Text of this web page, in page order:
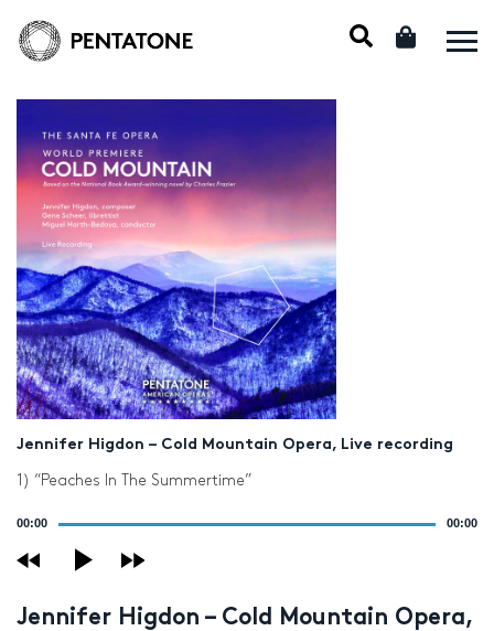
Jennifer Higdon – Cold Mountain Opera, Live recording
1) “Peaches In The Summertime”
00:00 00:00
Jennifer Higdon – Cold Mountain Opera,